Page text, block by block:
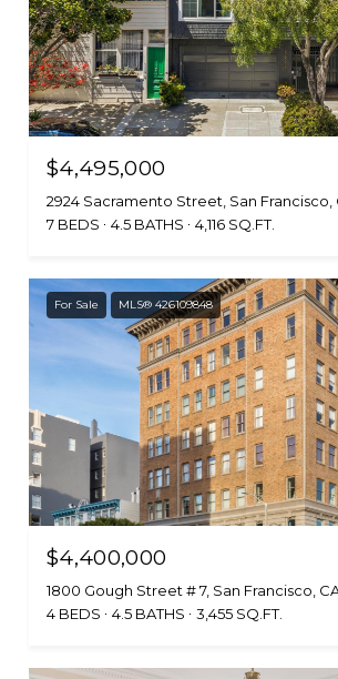
$4,495,000
2924 Sacramento Street, San Francisco,
7 BEDS
4.5 BATHS 4,116 SQ.FT.
For Sale MLS® 426109848
$4,400,000
1800 Gough Street # 7, San Francisco,
4 BEDS
4.5 BATHS 3,455 SQ.FT.